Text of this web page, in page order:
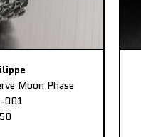
Moon Phase
001